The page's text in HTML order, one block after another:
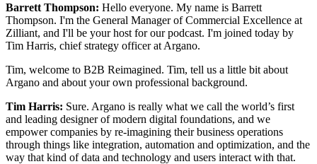
Barrett Thompson: Hello everyone. My name is Barrett
Thompson. I'm the General Manager of Commercial Excellence at
Zilliant, and I'll be your host for our podcast. I'm joined today by
Tim Harris, chief strategy officer at Argano.
Tim, welcome to B2B Reimagined. Tim, tell us a little bit about
Argano and about your own professional background.
Tim Harris: Sure. Argano is really what we call the world’s first
and leading designer of modern digital foundations, and we
empower companies by re-imagining their business operations
through things like integration, automation and optimization, and the
way that kind of data and technology and users interact with that.